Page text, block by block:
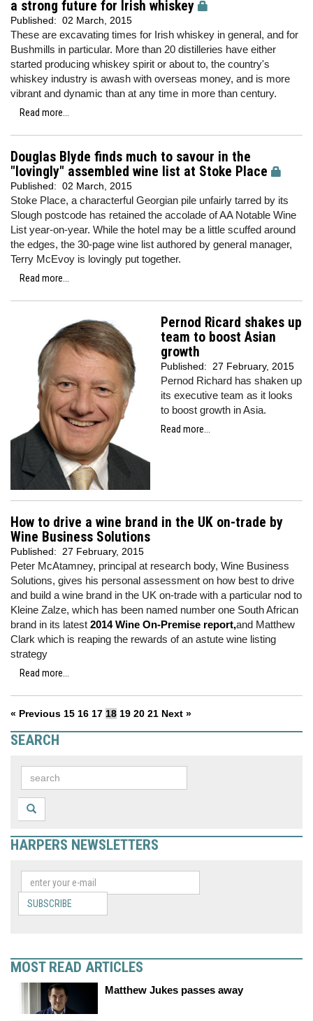
a strong future for Irish whiskey
Published: 02 March, 2015
These are excavating times for Irish whiskey in general, and for
Bushmills in particular. More than 20 distilleries have either
started producing whiskey spirit or about to, the country's
whiskey industry is awash with overseas money, and is more
vibrant and dynamic than at any time in more than century.
Read more...
Douglas Blyde finds much to savour in the
"lovingly" assembled wine list at Stoke Place
Published: 02 March, 2015
Stoke Place, a characterful Georgian pile unfairly tarred by its
Slough postcode has retained the accolade of AA Notable Wine
List year-on-year. While the hotel may be a little scuffed around
the edges, the 30-page wine list authored by general manager,
Terry McEvoy is lovingly put together.
Read more...
Pernod Ricard shakes up
team to boost Asian
growth
Published: 27 February, 2015
Pernod Richard has shaken up
its executive team as it looks
to boost growth in Asia.
Read more...
How to drive a wine brand in the UK on-trade by
Wine Business Solutions
Published: 27 February, 2015
Peter McAtamney, principal at research body, Wine Business
Solutions, gives his personal assessment on how best to drive
and build a wine brand in the UK on-trade with a particular nod to
Kleine Zalze, which has been named number one South African
brand in its latest 2014 Wine On-Premise report,and Matthew
Clark which is reaping the rewards of an astute wine listing
strategy
Read more...
« Previous 15 16 17 18 19 20 21 Next »
SEARCH
HARPERS NEWSLETTERS
SUBSCRIBE
MOST READ ARTICLES
Matthew Jukes passes away